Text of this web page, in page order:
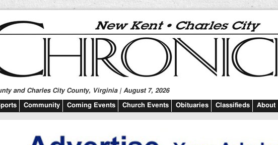
and Charles City County, Virginia | August 7, 2026
Community Coming Events Church Events Obituaries Classifieds About